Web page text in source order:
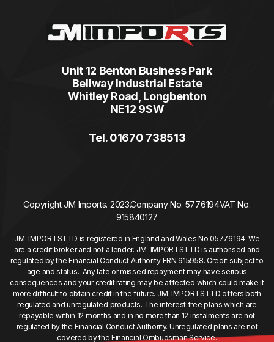
Unit 12 Benton Business Park
Bellway Industrial Estate
Whitley Road, Longbenton
NE12 9SW
Tel. 01670 738513
Copyright JM Imports. 2023.Company No. 5776194VAT No.
915840127
JM-IMPORTS LTD is registered in England and Wales No 05776194. We
are a credit broker and not a lender. JM-IMPORTS LTD is authorised and
regulated by the Financial Conduct Authority FRN 915958. Credit subject to
age and status. Any late or missed repayment may have serious
consequences and your credit rating may be affected which could make it
more difficult to obtain credit in the future. JM-IMPORTS LTD offers both
regulated and unregulated products. The interest free plans which are
repayable within 12 months and in no more than 12 instalments are not
regulated by the Financial Conduct Authority. Unregulated plans are not
covered by the Financial Ombudsman Service.